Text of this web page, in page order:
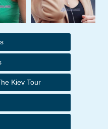
Kiev Tour